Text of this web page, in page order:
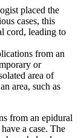
placed the
cases, this
cord, leading to
from an
or
area of
area, such as
from an epidural
a case. The